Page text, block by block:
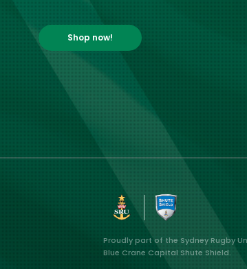
Shop now!
Proudly part of the Sydney Rugby
Blue Crane Capital Shute Shield.